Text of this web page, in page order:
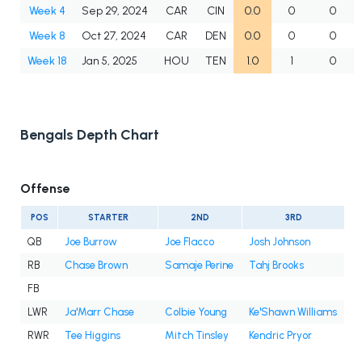
Week 4
Sep 29, 2024 CAR CIN 0.0 0
0
Week 8
Oct 27, 2024 CAR DEN 0.0 0
0
Week 18
Jan 5, 2025 HOU TEN 1.0 1 0
Bengals Depth Chart
Offense
POS STARTER 2ND 3RD
QB Joe Burrow Joe Flacco
Josh Johnson
RB
Chase Brown Samaje Perine
Tahj Brooks
FB
LWR
Ja'Marr Chase Colbie Young
Ke'Shawn Williams
RWR
Tee Higgins Mitch Tinsley
Kendric Pryor